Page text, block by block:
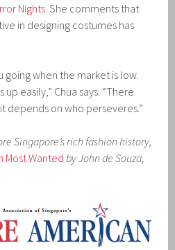
Nights. She comments that
in designing costumes has
going when the market is low.
easily,” Chua says. “There
depends on who perseveres.”
Singapore’s rich fashion history,
Most Wanted by John de Souza,